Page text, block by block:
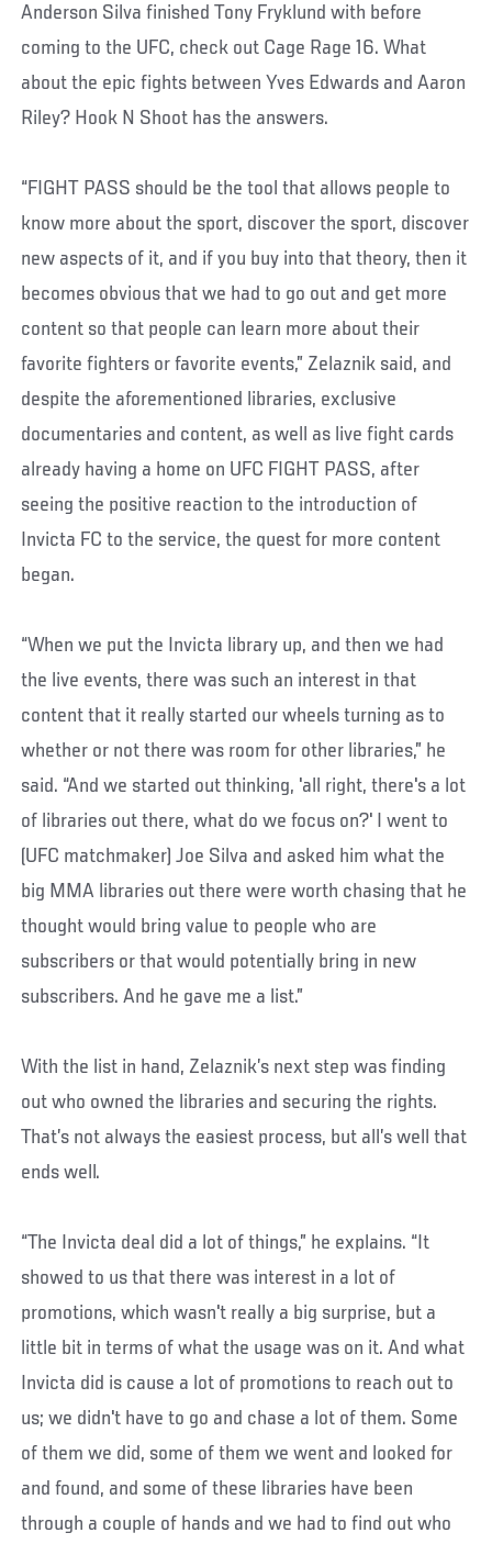
Anderson Silva finished Tony Fryklund with before
coming to the UFC, check out Cage Rage 16. What
about the epic fights between Yves Edwards and Aaron
Riley? Hook N Shoot has the answers.
“FIGHT PASS should be the tool that allows people to
know more about the sport, discover the sport, discover
new aspects of it, and if you buy into that theory, then it
becomes obvious that we had to go out and get more
content so that people can learn more about their
favorite fighters or favorite events,” Zelaznik said, and
despite the aforementioned libraries, exclusive
documentaries and content, as well as live fight cards
already having a home on UFC FIGHT PASS, after
seeing the positive reaction to the introduction of
Invicta FC to the service, the quest for more content
began.
“When we put the Invicta library up, and then we had
the live events, there was such an interest in that
content that it really started our wheels turning as to
whether or not there was room for other libraries,” he
said. “And we started out thinking, 'all right, there's a lot
of libraries out there, what do we focus on?' I went to
(UFC matchmaker) Joe Silva and asked him what the
big MMA libraries out there were worth chasing that he
thought would bring value to people who are
subscribers or that would potentially bring in new
subscribers. And he gave me a list.”
With the list in hand, Zelaznik’s next step was finding
out who owned the libraries and securing the rights.
That’s not always the easiest process, but all’s well that
ends well.
“The Invicta deal did a lot of things,” he explains. “It
showed to us that there was interest in a lot of
promotions, which wasn't really a big surprise, but a
little bit in terms of what the usage was on it. And what
Invicta did is cause a lot of promotions to reach out to
us; we didn't have to go and chase a lot of them. Some
of them we did, some of them we went and looked for
and found, and some of these libraries have been
through a couple of hands and we had to find out who